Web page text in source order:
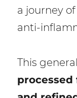
a journey
anti-
This